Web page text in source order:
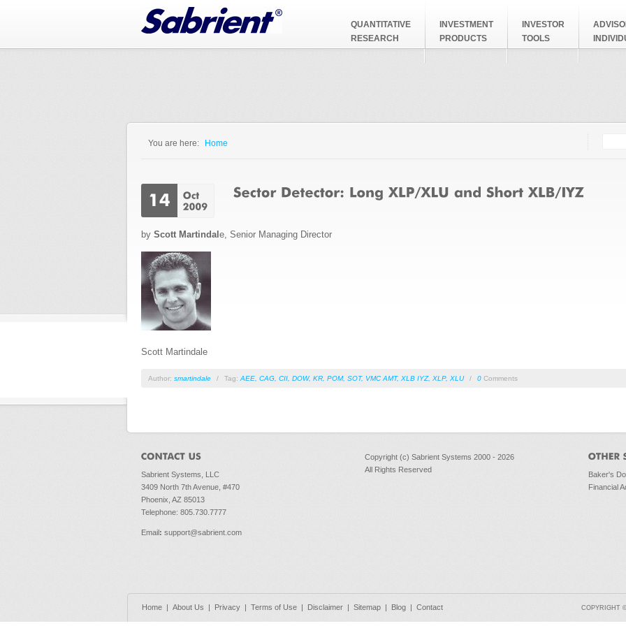
QUANTITATIVE
RESEARCH
INVESTMENT
PRODUCTS
INVESTOR
TOOLS
You are here: Home
by Scott Martindale, Senior Managing Director
Scott Martindale
Author: smartindale / Tag: AEE CAG CII DOW, KR POM, SOT, VMC AMT, XLB IYZ, XLP, XLU / 0 Comments
Sabrient Systems, LLC
3409 North 7th Avenue, #470
Phoenix, AZ 85013
Telephone: 805.730.7777
Email: support@sabrient.com
Copyright (c) Sabrient Systems 2000 - 2026
All Rights Reserved
Baker's
Financial
COPYRIGHT
Home | About Us | Privacy | Terms of Use | Disclaimer | Sitemap | Blog | Contact